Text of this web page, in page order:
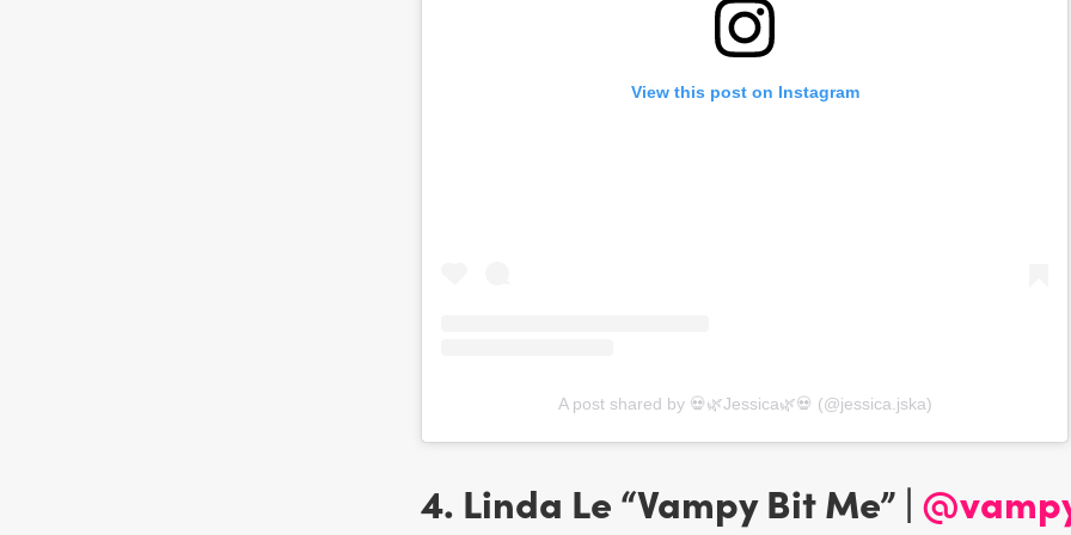
View this post on Instagram
A post shared by 💀🌿Jessica🌿💀 (@jessica.jska)
4. Linda Le “Vampy Bit Me” |